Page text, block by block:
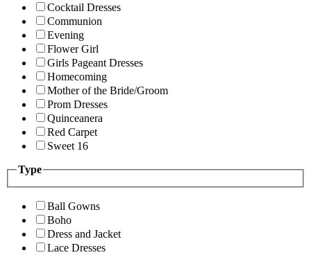
Cocktail Dresses
Communion
Evening
Flower Girl
Girls Pageant Dresses
Homecoming
Mother of the Bride/Groom
Prom Dresses
Quinceanera
Red Carpet
Sweet 16
Type
Ball Gowns
Boho
Dress and Jacket
Lace Dresses